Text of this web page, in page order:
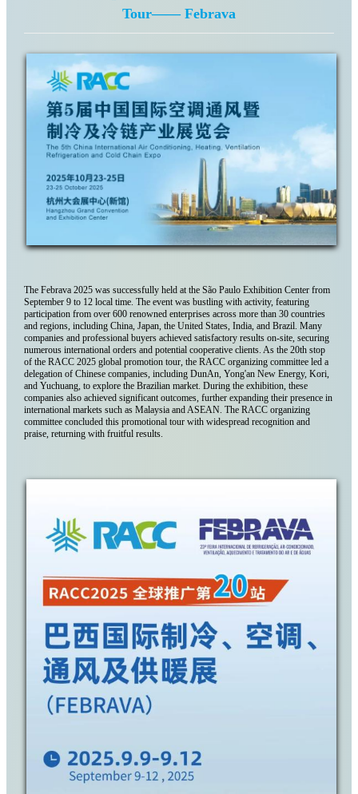
Tour—— Febrava
The Febrava 2025 was successfully held at the São Paulo Exhibition Center from
September 9 to 12 local time. The event was bustling with activity, featuring
participation from over 600 renowned enterprises across more than 30 countries
and regions, including China, Japan, the United States, India, and Brazil. Many
companies and professional buyers achieved satisfactory results on-site, securing
numerous international orders and potential cooperative clients. As the 20th stop
of the RACC 2025 global promotion tour, the RACC organizing committee led a
delegation of Chinese companies, including DunAn, Yong'an New Energy, Kori,
and Yuchuang, to explore the Brazilian market. During the exhibition, these
companies also achieved significant outcomes, further expanding their presence in
international markets such as Malaysia and ASEAN. The RACC organizing
committee concluded this promotional tour with widespread recognition and
praise, returning with fruitful results.